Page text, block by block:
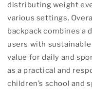
distributing weight
various settings.
backpack combines a
users with
value for daily and
as a practical and
children’s school and